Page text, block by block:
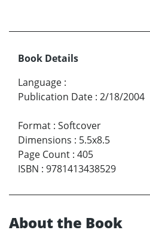
Book Details
Language :
Publication Date : 2/18/2004
Format : Softcover
Dimensions : 5.5x8.5
Page Count : 405
ISBN : 9781413438529
About the Book